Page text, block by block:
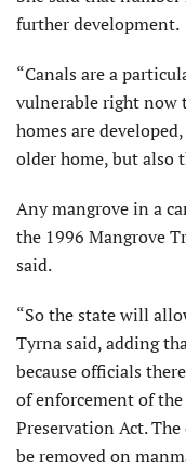
further development.
“Canals are a
vulnerable right now
homes are
older home, but also
Any mangrove in a
the 1996 Mangrove
said.
“So the state will
Tyrna said, adding
because officials
of enforcement of
Preservation Act.
be removed on